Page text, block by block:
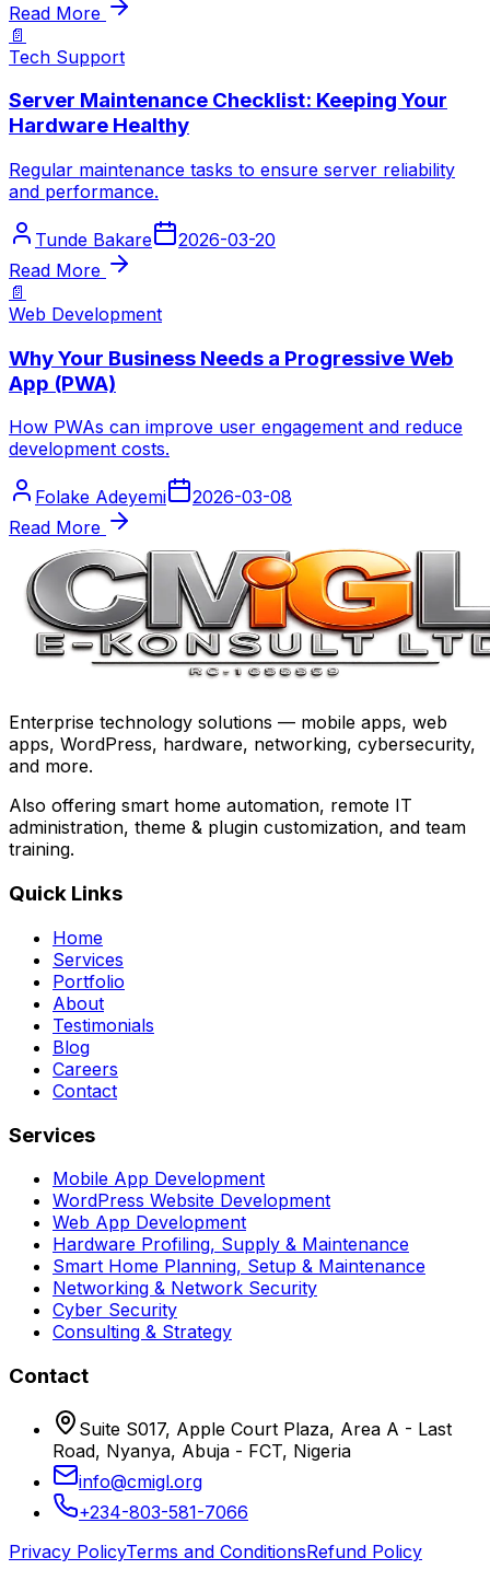
Read More
📄
Tech Support
Server Maintenance Checklist: Keeping Your
Hardware Healthy
Regular maintenance tasks to ensure server reliability
and performance.
Tunde Bakare
2026-03-20
Read More
📄
Web Development
Why Your Business Needs a Progressive Web
App (PWA)
How PWAs can improve user engagement and reduce
development costs.
Folake Adeyemi
2026-03-08
Read More
Enterprise technology solutions — mobile apps, web
apps, WordPress, hardware, networking, cybersecurity,
and more.
Also offering smart home automation, remote IT
administration, theme & plugin customization, and team
training.
Quick Links
Home
Services
Portfolio
About
Testimonials
Blog
Careers
Contact
Services
Mobile App Development
WordPress Website Development
Web App Development
Hardware Profiling, Supply & Maintenance
Smart Home Planning, Setup & Maintenance
Networking & Network Security
Cyber Security
Consulting & Strategy
Contact
Suite S017, Apple Court Plaza, Area A - Last
Road, Nyanya, Abuja - FCT, Nigeria
info@cmigl.org
+234-803-581-7066
Privacy PolicyTerms and ConditionsRefund Policy